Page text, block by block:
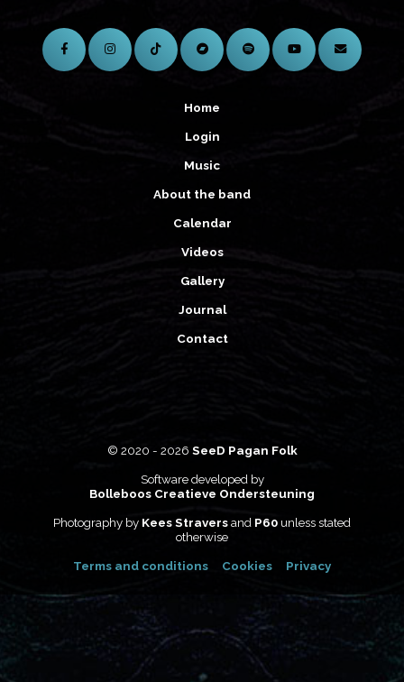
Home
Login
Music
About the band
Calendar
Videos
Gallery
Journal
Contact
© 2020 - 2026 SeeD Pagan Folk
Software developed by
Bolleboos Creatieve Ondersteuning
Photography by Kees Straversand P60 unless stated
otherwise
Terms and conditions
Cookies Privacy